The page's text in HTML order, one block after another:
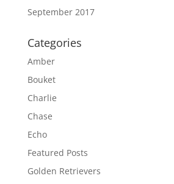
September 2017
Categories
Amber
Bouket
Charlie
Chase
Echo
Featured Posts
Golden Retrievers